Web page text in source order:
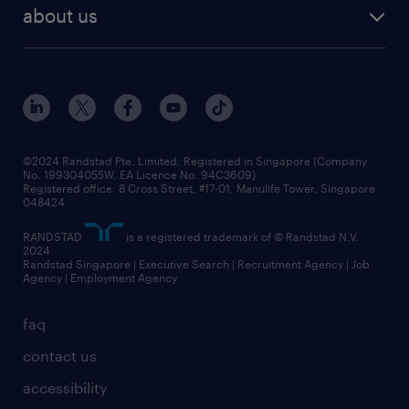
randstad enterprise
workforce trends
all articles
about us
events and partnerships
corporate social responsibility
frequently asked questions
faq
contact us
accessibility
©2024 Randstad Pte. Limited, Registered in Singapore (Company
No. 199304055W, EA Licence No. 94C3609)
Registered office: 8 Cross Street, #17-01, Manulife Tower, Singapore
048424
RANDSTAD
is a registered trademark of © Randstad N.V.
2024
Randstad Singapore | Executive Search | Recruitment Agency | Job
Agency | Employment Agency